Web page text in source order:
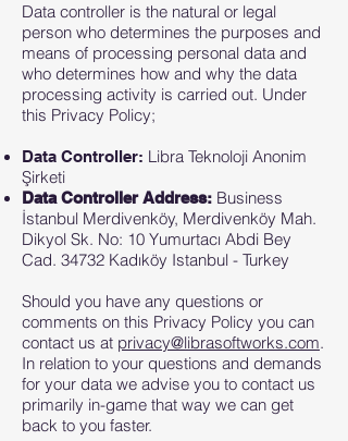
Data controller is the natural or legal
person who determines the purposes and
means of processing personal data and
who determines how and why the data
processing activity is carried out. Under
this Privacy Policy;
Data Controller: Libra Teknoloji Anonim
Şirketi
Data Controller Address: Business
İstanbul Merdivenköy, Merdivenköy Mah.
Dikyol Sk. No: 10 Yumurtacı Abdi Bey
Cad. 34732 Kadıköy Istanbul - Turkey
Should you have any questions or
comments on this Privacy Policy you can
contact us at privacy@librasoftworks.com.
In relation to your questions and demands
for your data we advise you to contact us
primarily in-game that way we can get
back to you faster.